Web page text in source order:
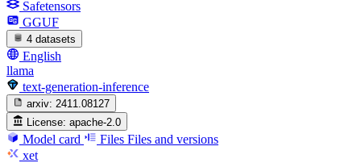
Safetensors
GGUF
4 datasets
English
llama
text-generation-inference
arxiv: 2411.08127
License: apache-2.0
Model card Files Files and versions
xet